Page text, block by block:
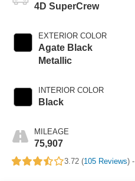
4D SuperCrew
EXTERIOR COLOR
Agate Black
Metallic
INTERIOR COLOR
Black
MILEAGE
75,907
3.72 (105 Reviews) -